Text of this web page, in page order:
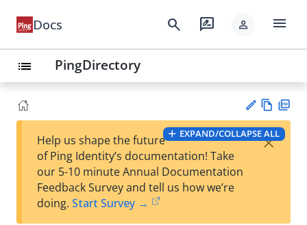
Docs search rate_review person menu
list PingDirectory
Vie
w
PD
F
EXPAND/COLLAPSE ALL
Help us shape the future
of Ping Identity’s documentation! Take
our 5-10 minute Annual Documentation
Feedback Survey and tell us how we’re
doing. Start Survey →
×